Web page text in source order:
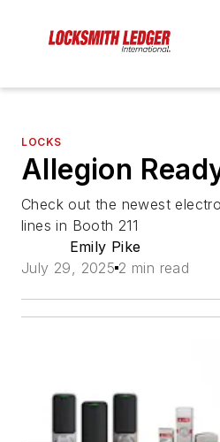
LOCKS
Allegion
Check out the newest
lines in Booth 211
Emily Pike
July 29, 2025 2 min read